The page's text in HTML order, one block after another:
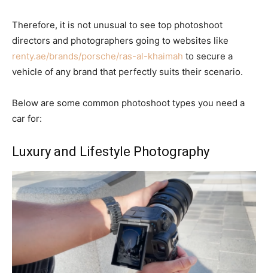
Therefore, it is not unusual to see top photoshoot
directors and photographers going to websites like
renty.ae/brands/porsche/ras-al-khaimah to secure a
vehicle of any brand that perfectly suits their scenario.
Below are some common photoshoot types you need a
car for:
Luxury and Lifestyle Photography